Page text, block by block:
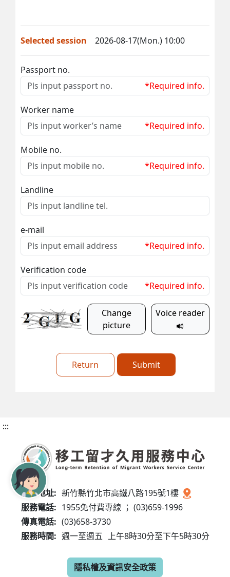
Selected session 2026-08-17(Mon.) 10:00
Passport no.
*Required info.
Worker name
*Required info.
Mobile no.
*Required info.
Landline
e-mail
*Required info.
Verification code
*Required info.
Change
picture
Voice reader
Return Submit
:::
服務地址: 新竹縣竹北市高鐵八路195號1樓
服務電話: 1955免付費專線 ； (03)659-1996
傳真電話: (03)658-3730
服務時間: 週一至週五 上午8時30分至下午5時30分
隱私權及資訊安全政策